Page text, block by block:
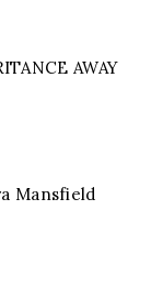
AWAY
Mansfield